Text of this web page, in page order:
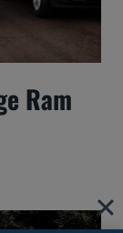
Ram